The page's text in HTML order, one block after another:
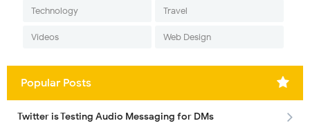
Technology Travel
Videos Web Design
Popular Posts
Twitter is Testing Audio Messaging for DMs